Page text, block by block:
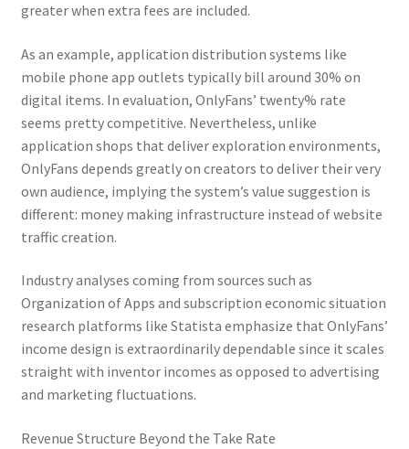
greater when extra fees are included.
As an example, application distribution systems like
mobile phone app outlets typically bill around 30% on
digital items. In evaluation, OnlyFans’ twenty% rate
seems pretty competitive. Nevertheless, unlike
application shops that deliver exploration environments,
OnlyFans depends greatly on creators to deliver their very
own audience, implying the system’s value suggestion is
different: money making infrastructure instead of website
traffic creation.
Industry analyses coming from sources such as
Organization of Apps and subscription economic situation
research platforms like Statista emphasize that OnlyFans’
income design is extraordinarily dependable since it scales
straight with inventor incomes as opposed to advertising
and marketing fluctuations.
Revenue Structure Beyond the Take Rate